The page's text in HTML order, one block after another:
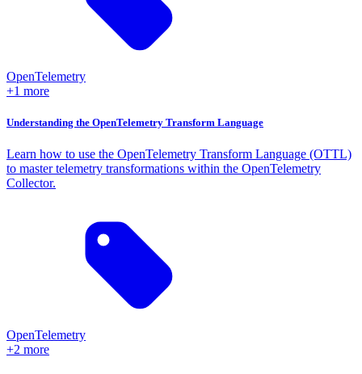
OpenTelemetry
+1 more
Understanding the OpenTelemetry Transform Language
Learn how to use the OpenTelemetry Transform Language (OTTL)
to master telemetry transformations within the OpenTelemetry
Collector.
OpenTelemetry
+2 more